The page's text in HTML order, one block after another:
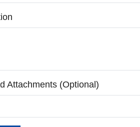
Attachments (Optional)